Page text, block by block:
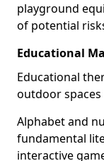
playground
of potential
Educational
Educational
outdoor
Alphabet and
fundamental
interactive